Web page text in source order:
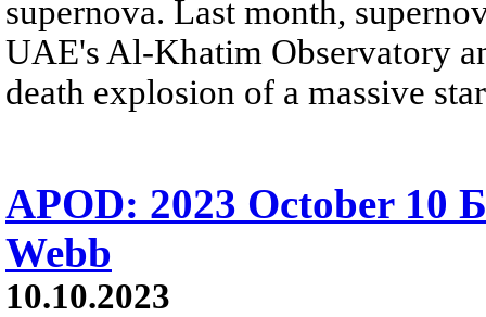
supernova. Last month,
UAE's Al-Khatim Observatory
death explosion of a massive
APOD: 2023 October 10
Webb
10.10.2023